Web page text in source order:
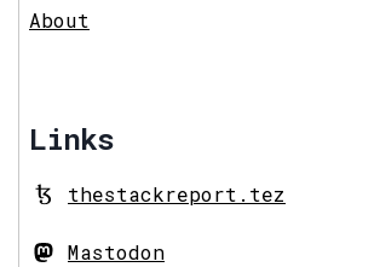
About
Links
thestackreport.tez
Mastodon